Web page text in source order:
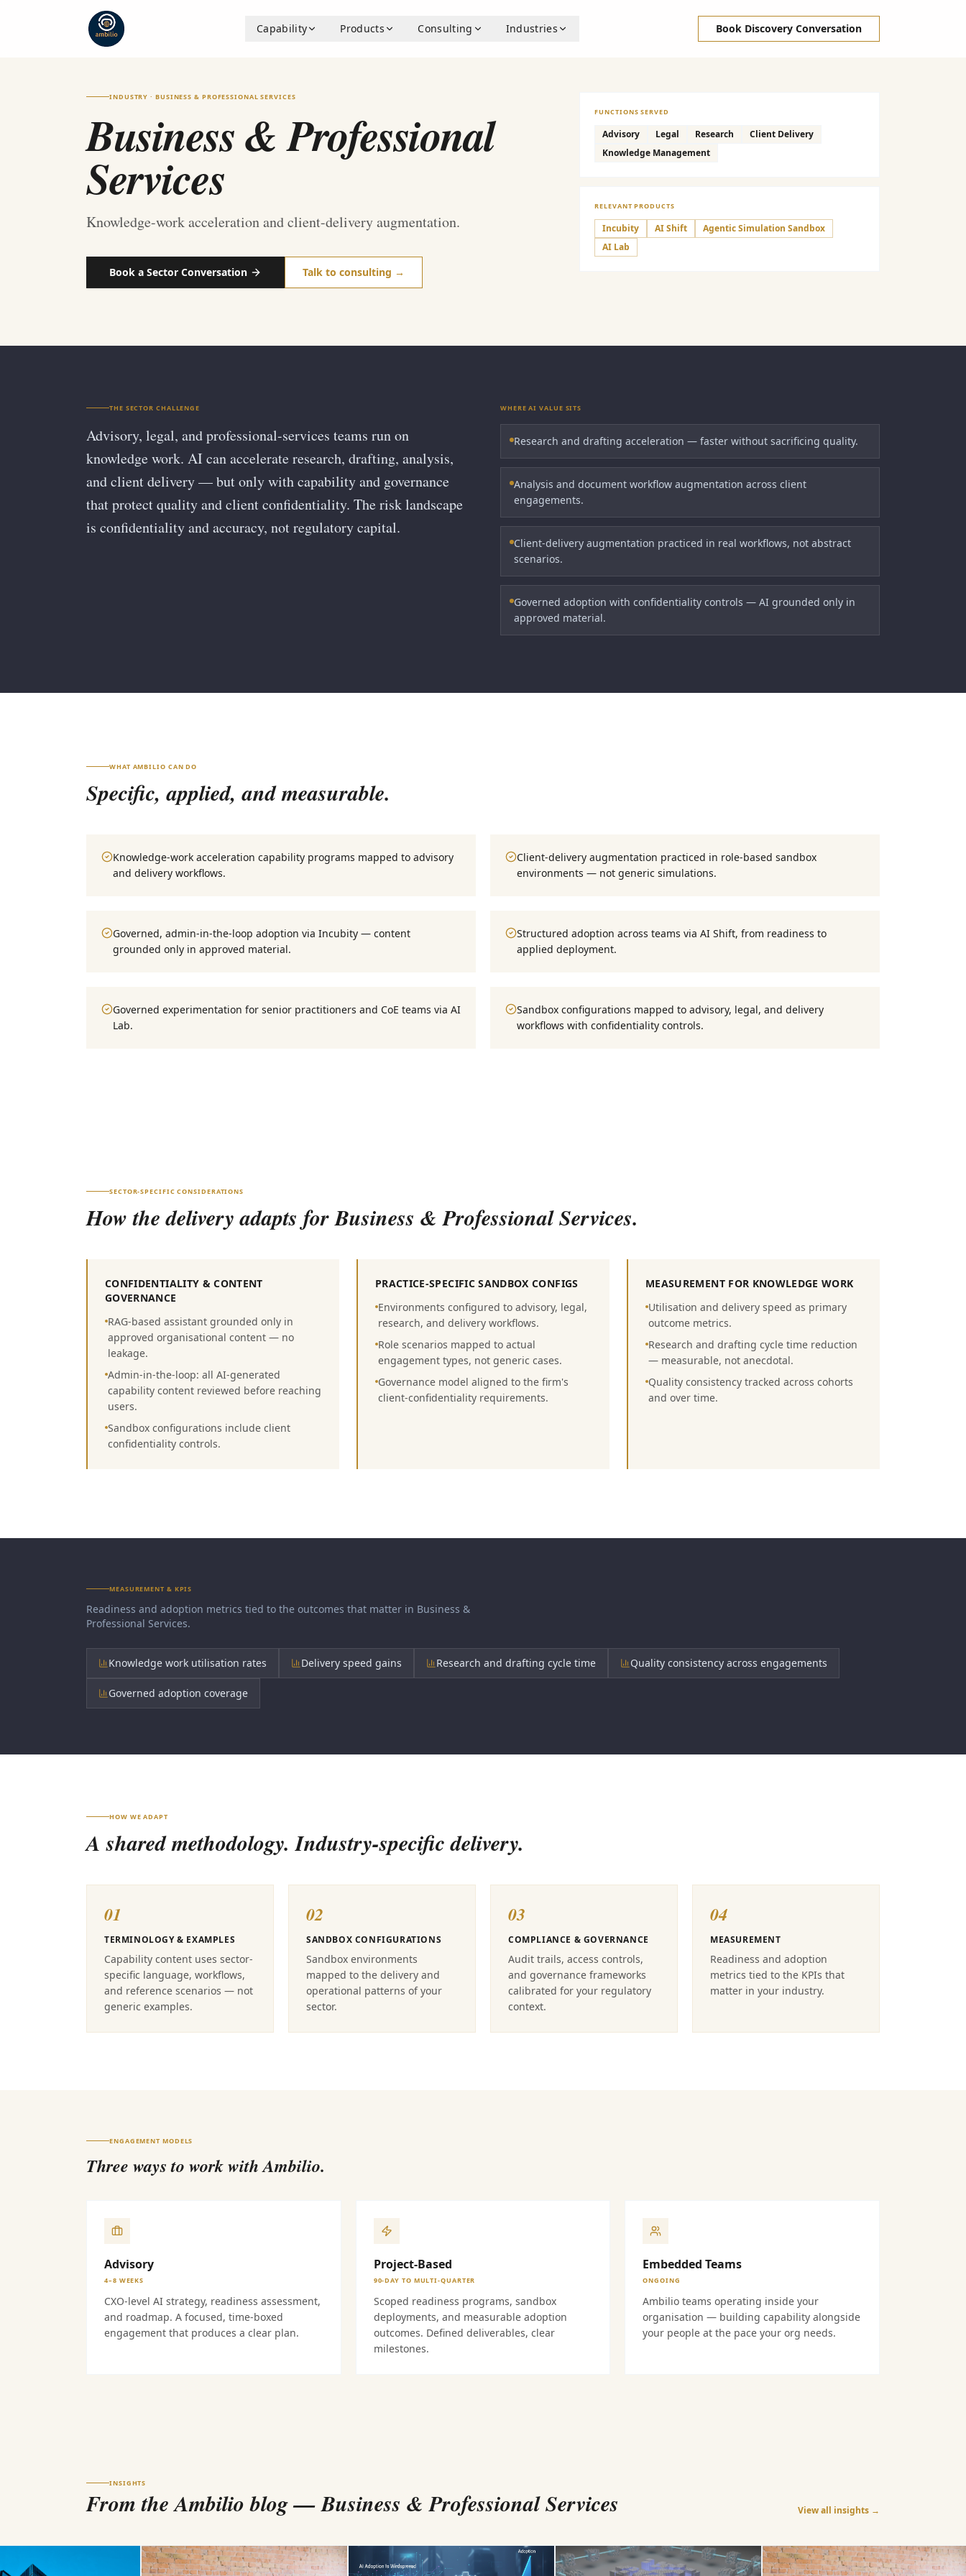
Capability Products Consulting Industries Book Discovery Conversation
INDUSTRY · BUSINESS & PROFESSIONAL SERVICES
Business & Professional
Services
Knowledge-work acceleration and client-delivery augmentation.
Book a Sector Conversation Talk to consulting →
FUNCTIONS SERVED
Advisory Legal Research
Client Delivery
Knowledge Management
RELEVANT PRODUCTS
Incubity AI Shift
Agentic Simulation Sandbox
AI Lab
THE SECTOR CHALLENGE
Advisory, legal, and professional-services teams run on
knowledge work. AI can accelerate research, drafting, analysis,
and client delivery — but only with capability and governance
that protect quality and client confidentiality. The risk landscape
is confidentiality and accuracy, not regulatory capital.
WHERE AI VALUE SITS
Research and drafting acceleration — faster without sacrificing quality.
Analysis and document workflow augmentation across client
engagements.
Client-delivery augmentation practiced in real workflows, not abstract
scenarios.
Governed adoption with confidentiality controls — AI grounded only in
approved material.
WHAT AMBILIO CAN DO
Specific, applied, and measurable.
Knowledge-work acceleration capability programs mapped to advisory
and delivery workflows.
Client-delivery augmentation practiced in role-based sandbox
environments — not generic simulations.
Governed, admin-in-the-loop adoption via Incubity — content
grounded only in approved material.
Structured adoption across teams via AI Shift, from readiness to
applied deployment.
Governed experimentation for senior practitioners and CoE teams via AI
Lab.
Sandbox configurations mapped to advisory, legal, and delivery
workflows with confidentiality controls.
SECTOR-SPECIFIC CONSIDERATIONS
How the delivery adapts forBusiness & Professional Services.
CONFIDENTIALITY & CONTENT
GOVERNANCE
RAG-based assistant grounded only in
approved organisational content — no
leakage.
Admin-in-the-loop: all AI-generated
capability content reviewed before reaching
users.
Sandbox configurations include client
confidentiality controls.
PRACTICE-SPECIFIC SANDBOX CONFIGS
Environments configured to advisory, legal,
research, and delivery workflows.
Role scenarios mapped to actual
engagement types, not generic cases.
Governance model aligned to the firm's
client-confidentiality requirements.
MEASUREMENT FOR KNOWLEDGE WORK
Utilisation and delivery speed as primary
outcome metrics.
Research and drafting cycle time reduction
— measurable, not anecdotal.
Quality consistency tracked across cohorts
and over time.
MEASUREMENT & KPIS
Readiness and adoption metrics tied to the outcomes that matter in Business &
Professional Services.
Knowledge work utilisation rates Delivery speed gains Research and drafting cycle time Quality consistency across engagements
Governed adoption coverage
HOW WE ADAPT
A shared methodology. Industry-specific delivery.
01
TERMINOLOGY & EXAMPLES
Capability content uses sector-
specific language, workflows,
and reference scenarios — not
generic examples.
02
SANDBOX CONFIGURATIONS
Sandbox environments
mapped to the delivery and
operational patterns of your
sector.
03
COMPLIANCE & GOVERNANCE
Audit trails, access controls,
and governance frameworks
calibrated for your regulatory
context.
04
MEASUREMENT
Readiness and adoption
metrics tied to the KPIs that
matter in your industry.
ENGAGEMENT MODELS
Three ways to work with Ambilio.
Advisory
4–8 WEEKS
CXO-level AI strategy, readiness assessment,
and roadmap. A focused, time-boxed
engagement that produces a clear plan.
Project-Based
90-DAY TO MULTI-QUARTER
Scoped readiness programs, sandbox
deployments, and measurable adoption
outcomes. Defined deliverables, clear
milestones.
Embedded Teams
ONGOING
Ambilio teams operating inside your
organisation — building capability alongside
your people at the pace your org needs.
INSIGHTS
From the Ambilio blog— Business & Professional Services View all insights →